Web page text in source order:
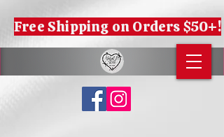
Free Shipping on Orders $50+!